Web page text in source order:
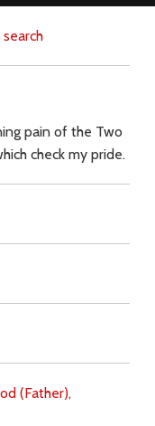
pain of the Two
check my pride.
(Father),